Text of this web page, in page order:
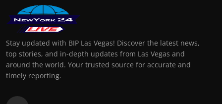
Stay updated with BIP Las Vegas! Discover the latest news,
top stories, and in-depth updates from Las Vegas and
around the world. Your trusted source for accurate and
timely reporting.